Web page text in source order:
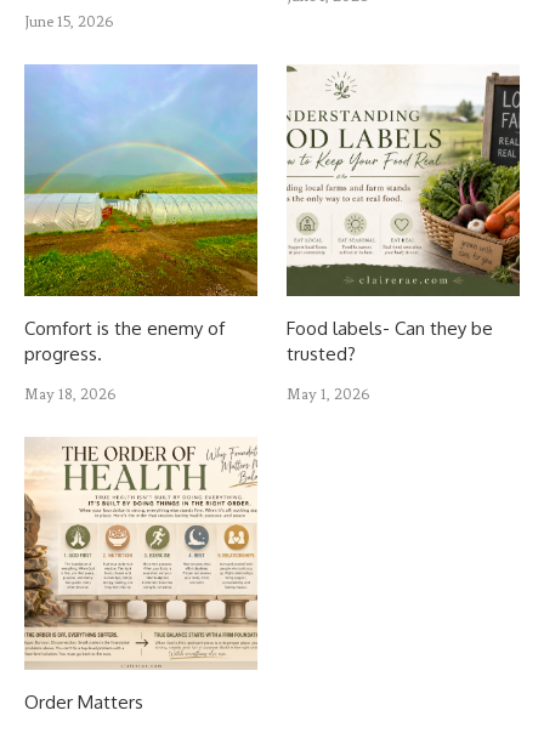
June 15, 2026
Comfort is the enemy of
progress.
May 18, 2026
Food labels- Can they be
trusted?
May 1, 2026
Order Matters